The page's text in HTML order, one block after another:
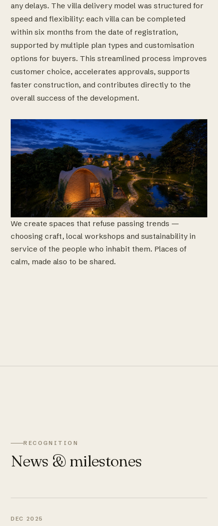
We create spaces that refuse passing trends —
choosing craft, local workshops and sustainability in
service of the people who inhabit them. Places of
calm, made also to be shared.
any delays. The villa delivery model was structured for
speed and flexibility: each villa can be completed
within six months from the date of registration,
supported by multiple plan types and customisation
options for buyers. This streamlined process improves
customer choice, accelerates approvals, supports
faster construction, and contributes directly to the
overall success of the development.
RECOGNITION
News & milestones
DEC 2025